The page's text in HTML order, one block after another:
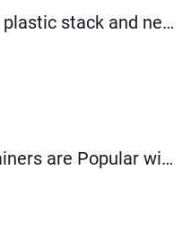
What's the application of plastic stack and nest crate?
Why Euro Stacking Containers are Popular with Warehouse Turnover?